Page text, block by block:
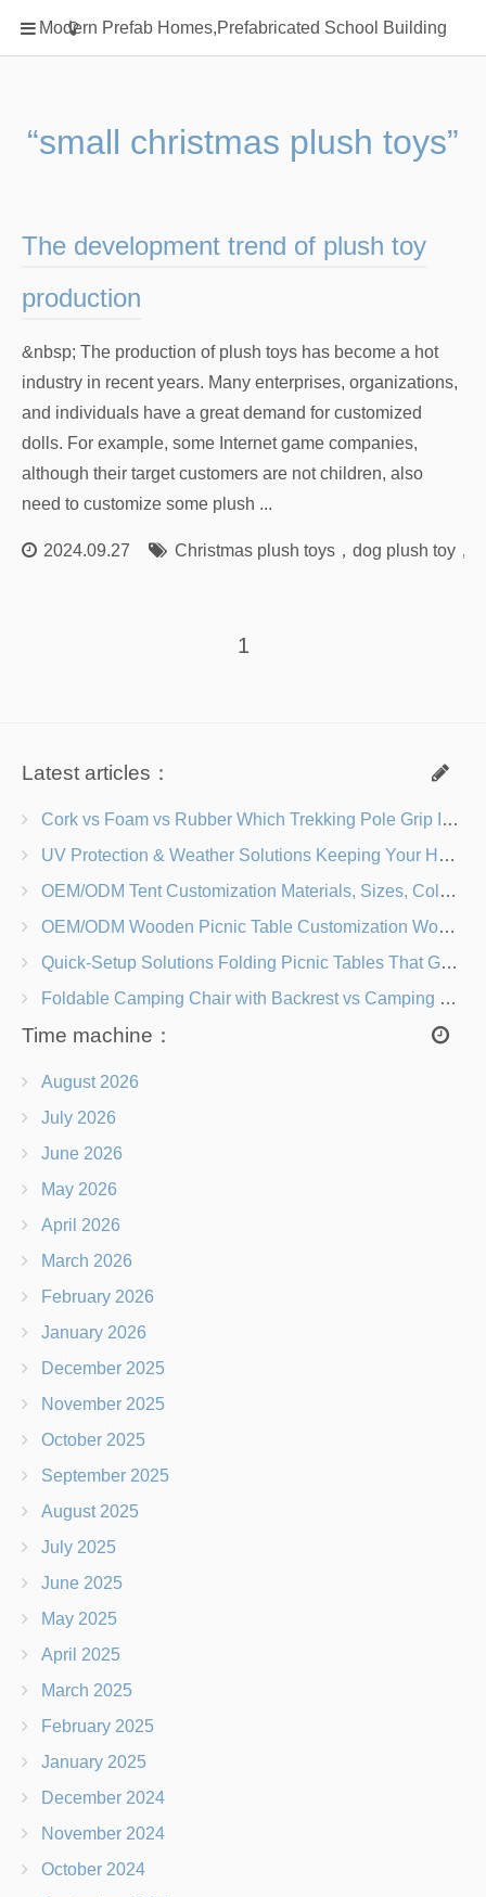
Modern Prefab Homes,Prefabricated School Building
Home
Classification
Prefab Homes
Round Hand Shower
Type Of Steel
“small christmas plush toys”
The development trend of plush toy
production
&nbsp; The production of plush toys has become a hot
industry in recent years. Many enterprises, organizations,
and individuals have a great demand for customized
dolls. For example, some Internet game companies,
although their target customers are not children, also
need to customize some plush ...
2024.09.27 Christmas plush toys， dog plush toy，
1
Latest articles：
Cork vs Foam vs Rubber Which Trekking Pole Grip Is Right for You?
UV Protection & Weather Solutions Keeping Your Heavy Duty Lawn Chairs Beach-Ready
OEM/ODM Tent Customization Materials, Sizes, Colors & Branding Options
OEM/ODM Wooden Picnic Table Customization Wood Species, Finishes, Logos & Dimensions
Quick-Setup Solutions Folding Picnic Tables That Go from Bag to BBQ in Under 60 Seconds
Foldable Camping Chair with Backrest vs Camping Stool Which Is Better?
Time machine：
August 2026
July 2026
June 2026
May 2026
April 2026
March 2026
February 2026
January 2026
December 2025
November 2025
October 2025
September 2025
August 2025
July 2025
June 2025
May 2025
April 2025
March 2025
February 2025
January 2025
December 2024
November 2024
October 2024